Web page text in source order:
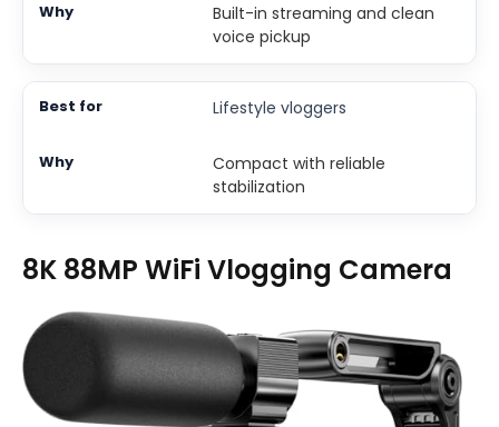
Built-in streaming and clean
voice pickup
Lifestyle vloggers
Compact with reliable
stabilization
8K 88MP WiFi Vlogging Camera